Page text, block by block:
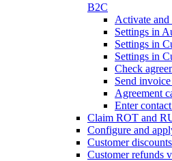
B2C
Activate
Settings in
Settings in
Settings in
Check
Send
Agreement
Enter
Claim ROT and
Configure and
Customer discounts
Customer refunds